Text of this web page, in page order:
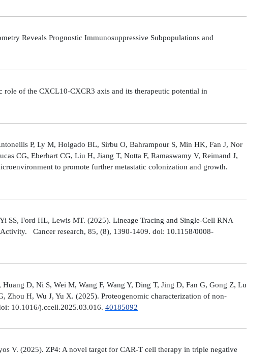
Reveals Prognostic Immunosuppressive Subpopulations and
of the CXCL10-CXCR3 axis and its therapeutic potential in
P, Ly M, Holgado BL, Sirbu O, Bahrampour S, Min HK, Fan J, Nor
CG, Eberhart CG, Liu H, Jiang T, Notta F, Ramaswamy V, Reimand J,
to promote further metastatic colonization and growth.
SS, Ford HL, Lewis MT. (2025). Lineage Tracing and Single-Cell RNA
Cancer research, 85, (8), 1390-1409. doi: 10.1158/0008-
D, Ni S, Wei M, Wang F, Wang Y, Ding T, Jing D, Fan G, Gong Z, Lu
Zhou H, Wu J, Yu X. (2025). Proteogenomic characterization of non-
10.1016/j.ccell.2025.03.016. 40185092
V. (2025). ZP4: A novel target for CAR-T cell therapy in triple negative